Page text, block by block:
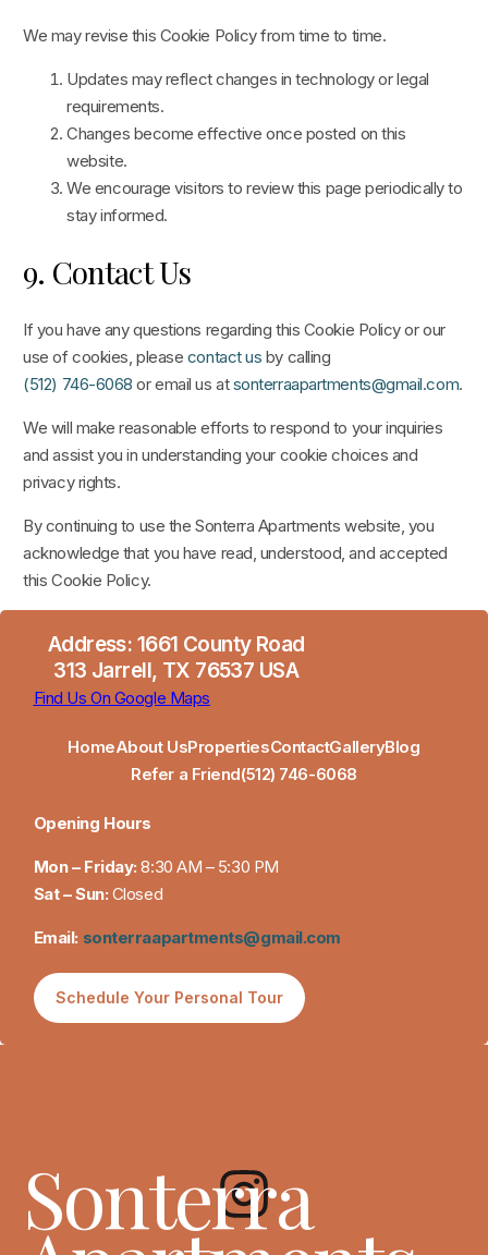
We may revise this Cookie Policy from time to time.
Updates may reflect changes in technology or legal
requirements.
Changes become effective once posted on this
website.
We encourage visitors to review this page periodically to
stay informed.
9. Contact Us
If you have any questions regarding this Cookie Policy or our
use of cookies, please contact us by calling
(512) 746-6068 or email us atsonterraapartments@gmail.com.
We will make reasonable efforts to respond to your inquiries
and assist you in understanding your cookie choices and
privacy rights.
By continuing to use the Sonterra Apartments website, you
acknowledge that you have read, understood, and accepted
this Cookie Policy.
Address: 1661 County Road
313 Jarrell, TX 76537 USA
Find Us On Google Maps
HomeAbout UsPropertiesContactGalleryBlog
Refer a Friend(512) 746-6068
Opening Hours
Mon – Friday: 8:30 AM – 5:30 PM
Sat – Sun: Closed
Email: sonterraapartments@gmail.com
Schedule Your Personal Tour
Sonterra